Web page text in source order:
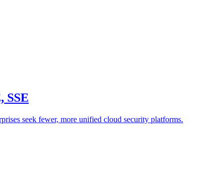
SSE
seek fewer, more unified cloud security platforms.